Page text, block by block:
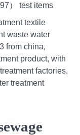
） test items
textile
waste water
from china,
product, with
factories,
treatment